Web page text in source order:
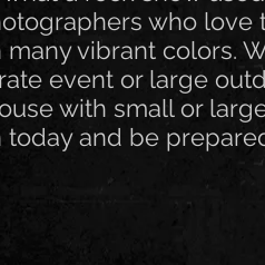
who
vibrant colors.
event or large
with small or
today and be